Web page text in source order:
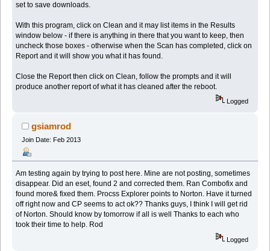
set to save downloads.
With this program, click on Clean and it may list items in the Results
window below - if there is anything in there that you want to keep, then
uncheck those boxes - otherwise when the Scan has completed, click on
Report and it will show you what it has found.
Close the Report then click on Clean, follow the prompts and it will
produce another report of what it has cleaned after the reboot.
Logged
gsiamrod
Join Date: Feb 2013
Am testing again by trying to post here. Mine are not posting, sometimes
disappear. Did an eset, found 2 and corrected them. Ran Combofix and
found more& fixed them. Procss Explorer points to Norton. Have it turned
off right now and CP seems to act ok?? Thanks guys, I think I will get rid
of Norton. Should know by tomorrow if all is well Thanks to each who
took their time to help. Rod
Logged